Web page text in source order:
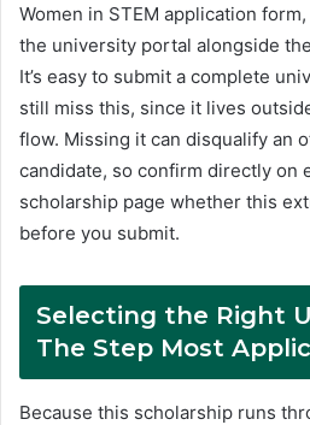
Women in STEM application
the university portal alongside
It’s easy to submit a complete
still miss this, since it lives
flow. Missing it can disqualify an
candidate, so confirm directly on
scholarship page whether this
before you submit.
Selecting the Right
The Step Most
Because this scholarship runs